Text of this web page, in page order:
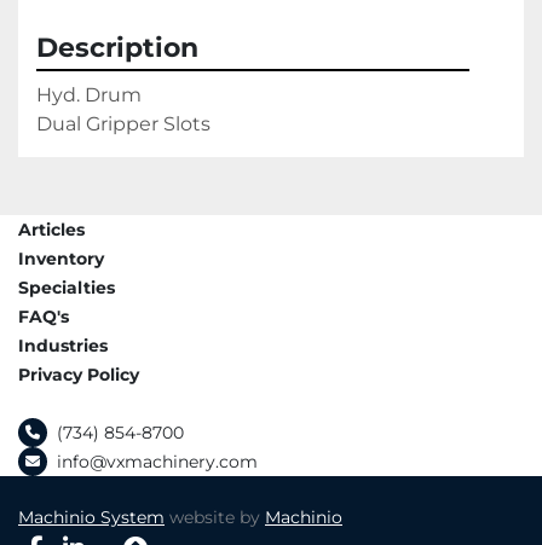
Description
Hyd. Drum
Dual Gripper Slots
Articles
Inventory
Specialties
FAQ's
Industries
Privacy Policy
(734) 854-8700
info@vxmachinery.com
Machinio System website by Machinio